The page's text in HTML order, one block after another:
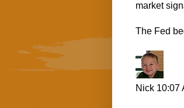
market
The Fed
Nick 10:07